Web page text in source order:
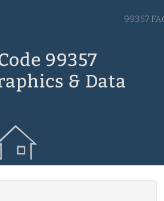
99357
99357
& Data